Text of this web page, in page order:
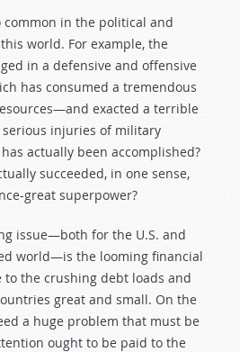
common in the political and
world. For example, the
in a defensive and offensive
has consumed a tremendous
exacted a terrible
injuries of military
actually been accomplished?
succeeded, in one sense,
great superpower?
issue—both for the U.S. and
world—is the looming financial
the crushing debt loads and
great and small. On the
a huge problem that must be
ought to be paid to the